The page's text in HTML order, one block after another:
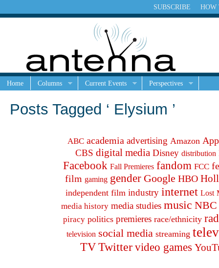
HOW
SUBSCRIBE
Home Columns Current Events Perspectives
Posts Tagged ‘ Elysium ’
ABC academia advertising Amazon
CBS digital media Disney distribution
Facebook Fall Premieres fandom FCC
film gaming gender Google HBO
independent film industry internet Lost
media history media studies music NBC
piracy politics premieres race/ethnicity
television social media streaming
TV Twitter video games